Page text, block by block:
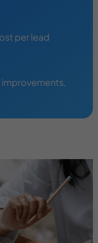
per lead